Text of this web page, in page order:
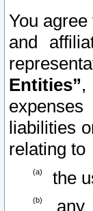
You
and
Entities”,
liabilities
relating to
the
any